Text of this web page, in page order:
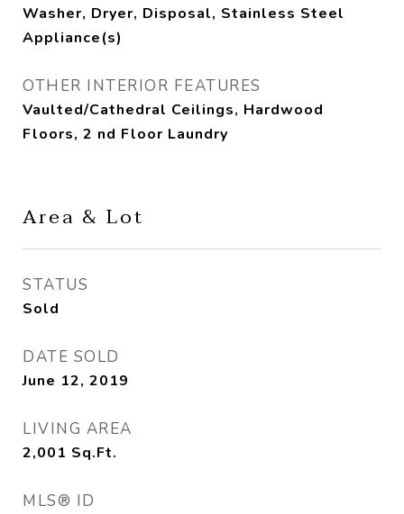
Washer, Dryer, Disposal, Stainless Steel
Appliance(s)
OTHER INTERIOR FEATURES
Vaulted/Cathedral Ceilings, Hardwood
Floors, 2 nd Floor Laundry
Area & Lot
STATUS
Sold
DATE SOLD
June 12, 2019
LIVING AREA
2,001 Sq.Ft.
MLS® ID